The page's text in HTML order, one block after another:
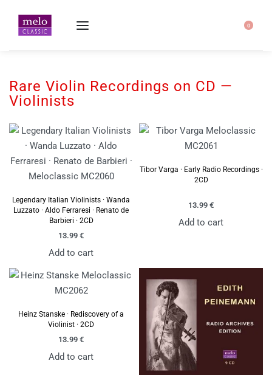
0
Rare Violin Recordings on CD —
Violinists
Legendary Italian Violinists · Wanda
Luzzato · Aldo Ferraresi · Renato de
Barbieri · 2CD
13.99 €
Add to cart
Tibor Varga · Early Radio Recordings ·
2CD
13.99 €
Add to cart
Heinz Stanske · Rediscovery of a
Violinist · 2CD
13.99 €
Add to cart